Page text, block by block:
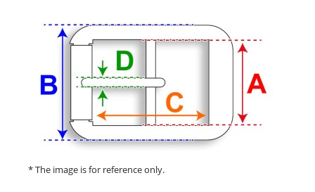
* The image is for reference only.